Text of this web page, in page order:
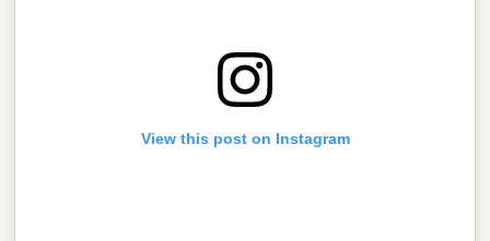
View this post on Instagram